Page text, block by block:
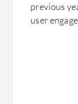
previous
user